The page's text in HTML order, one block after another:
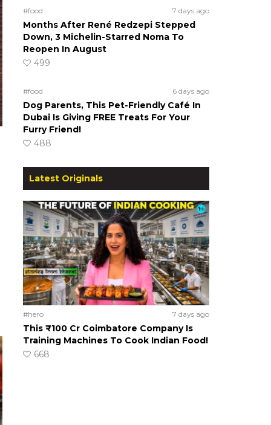
#food 7 days ago
Months After René Redzepi Stepped
Down, 3 Michelin-Starred Noma To
Reopen In August
499
#food 6 days ago
Dog Parents, This Pet-Friendly Café In
Dubai Is Giving FREE Treats For Your
Furry Friend!
488
Latest Originals
#hero 7 days ago
This ₹100 Cr Coimbatore Company Is
Training Machines To Cook Indian Food!
668